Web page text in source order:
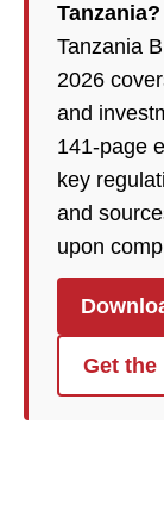
Tanzania?
Tanzania
2026
and
141-page
key
and
upon
Get the